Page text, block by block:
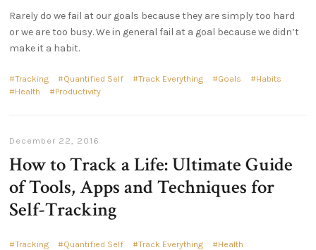
Rarely do we fail at our goals because they are simply too hard
or we are too busy. We in general fail at a goal because we didn’t
make it a habit.
Tracking Quantified Self Track Everything Goals
Habits
Health
Productivity
December 22, 2016
How to Track a Life: Ultimate Guide
of Tools, Apps and Techniques for
Self-Tracking
Tracking Quantified Self Track Everything
Health